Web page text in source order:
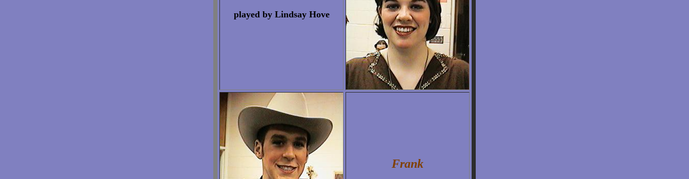
played by Lindsay Hove
Frank